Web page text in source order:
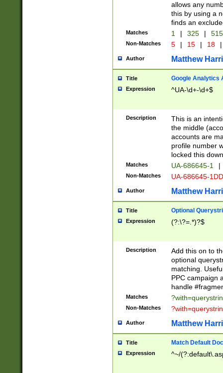
allows any
this by using a
finds an
Matches 1 | 325 |
Non-Matches 5 | 15 | 18 |
Author Matthew
Title Google Analytics
Expression ^UA-\d+-\d+$
Description
This is an
the middle
accounts are
profile number
locked this
Matches UA-686645-1 |
Non-Matches UA-686645-
Author Matthew
Title Optional
Expression (?:\?=.*)?$
Description
Add this on to
optional
matching.
PPC campaign
handle
Matches
Non-Matches
Author Matthew
Title Match Default
Expression ^~/